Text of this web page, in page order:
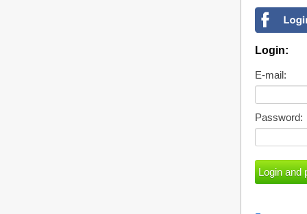
Login:
E-mail:
Password: